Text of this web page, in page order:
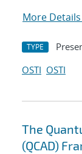
More Details
TYPE
OSTI OSTI
The
(QCAD)